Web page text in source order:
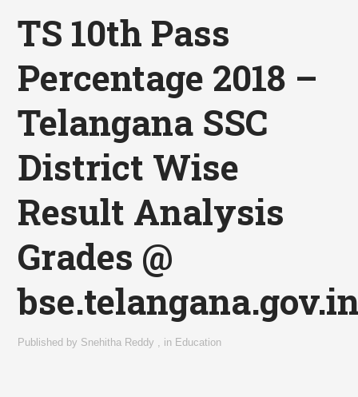
TS 10th Pass
Percentage 2018 –
Telangana SSC
District Wise
Result Analysis
Grades @
Published by Snehitha Reddy , in Education